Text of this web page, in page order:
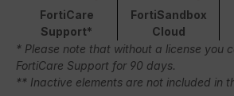
FortiCare
Support*
FortiSandbox
Cloud
* Please note that without a license you
FortiCare Support for 90 days.
** Inactive elements are not included in